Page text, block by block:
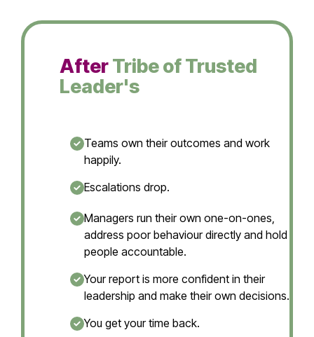
AfterTribe of Trusted
Leader's
Teams own their outcomes and work
happily.
Escalations drop.
Managers run their own one-on-ones,
address poor behaviour directly and hold
people accountable.
Your report is more confident in their
leadership and make their own decisions.
You get your time back.